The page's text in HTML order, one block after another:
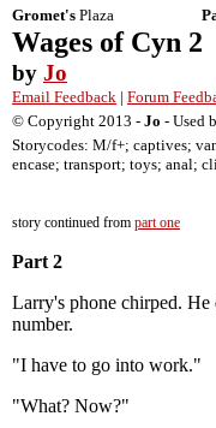
Gromet's Plaza
Wages of Cyn 2
by Jo
Email Feedback | Forum
© Copyright 2013 - Jo - Used
Storycodes: M/f+; captives;
encase; transport; toys; anal;
story continued from part one
Part 2
Larry's phone chirped.
number.
"I have to go into work."
"What? Now?"